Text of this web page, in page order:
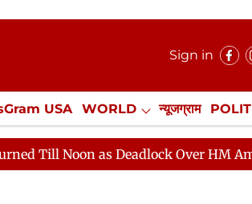
Sign in
USA WORLD न्यूजग्राम
Misc. NewsGram Exclusive
as Deadlock Over HM Amit Shah's